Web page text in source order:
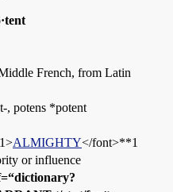
French, from Latin
, potens *potent
ALMIGHTY</font>**1
or influence